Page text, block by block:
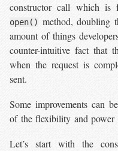
constructor call which is
open() method, doubling
amount of things
counter-intuitive fact that
when the request is
sent.
Some improvements can
of the flexibility and power
Let’s start with the